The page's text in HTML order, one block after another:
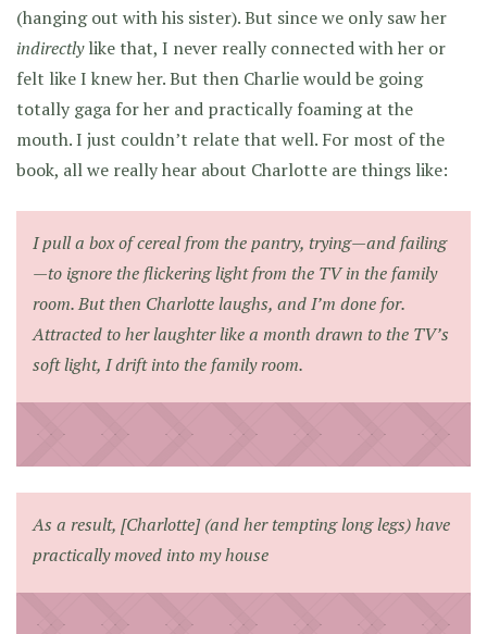
(hanging out with his sister). But since we only saw her
indirectlylike that, I never really connected with her or
felt like I knew her. But then Charlie would be going
totally gaga for her and practically foaming at the
mouth. I just couldn’t relate that well. For most of the
book, all we really hear about Charlotte are things like:
I pull a box of cereal from the pantry, trying—and failing
—to ignore the flickering light from the TV in the family
room. But then Charlotte laughs, and I’m done for.
Attracted to her laughter like a month drawn to the TV’s
soft light, I drift into the family room.
As a result, [Charlotte] (and her tempting long legs) have
practically moved into my house